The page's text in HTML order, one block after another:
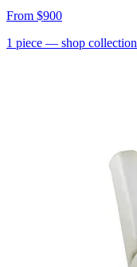
From $900
1 piece — shop collection